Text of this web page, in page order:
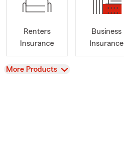
Renters
Insurance
Business
Insurance
View
More Products